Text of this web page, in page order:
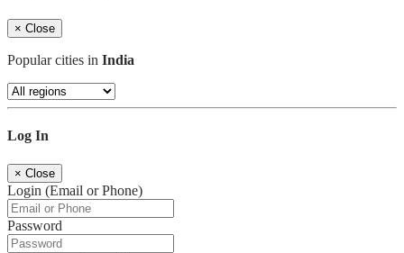
× Close
Popular cities in India
Log In
× Close
Login (Email or Phone)
Password